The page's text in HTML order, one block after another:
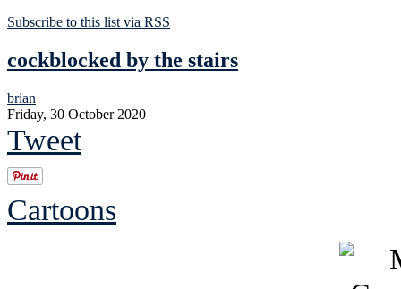
Subscribe to this list via RSS
cockblocked by the stairs
brian
Friday, 30 October 2020
Tweet
Cartoons